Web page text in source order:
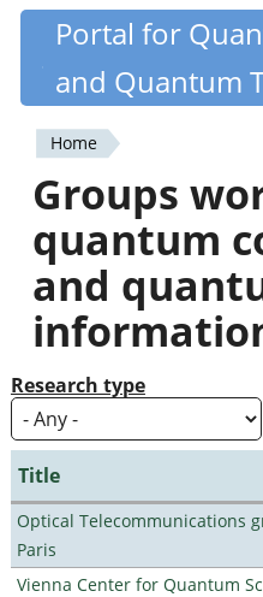
Skip
content
Quantiki
Portal for
and Quantum
You
are
here
Home
Groups
quantum
and
Research type
Title
Optical Telecommunications
Paris
Vienna Center for Quantum